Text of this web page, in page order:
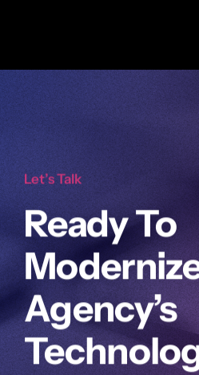
Let’s Talk
Ready To
Agency’s